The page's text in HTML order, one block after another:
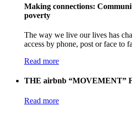
Making connections:
poverty
The way we live our lives has
access by phone, post or face to
Read more
THE airbnb “MOVEMENT”
Read more